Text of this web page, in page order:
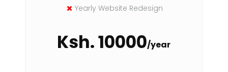
Yearly Website Redesign
Ksh. 10000/year